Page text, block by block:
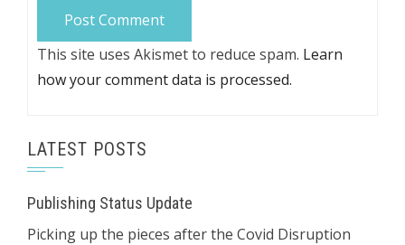
This site uses Akismet to reduce spam. Learn
how your comment data is processed.
LATEST POSTS
Publishing Status Update
Picking up the pieces after the Covid Disruption